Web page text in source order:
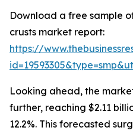
Download a free sample
crusts market report:
https://
Looking ahead, the
further, reaching $2.11
12.2%. This forecasted